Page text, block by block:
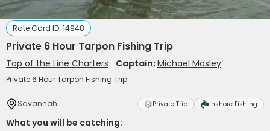
Rate Card ID: 14948
Private 6 Hour Tarpon Fishing Trip
Top of the Line Charters Captain:Michael Mosley
Private 6 Hour Tarpon Fishing Trip
Savannah Private Trip Inshore Fishing
What you will be catching: